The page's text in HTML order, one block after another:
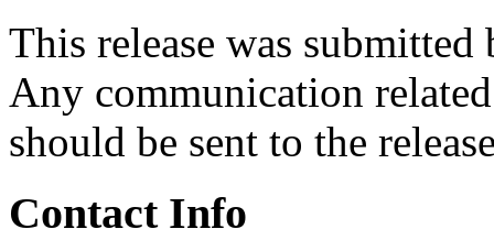
This release was submitted
Any communication
should be sent to the
Contact Info